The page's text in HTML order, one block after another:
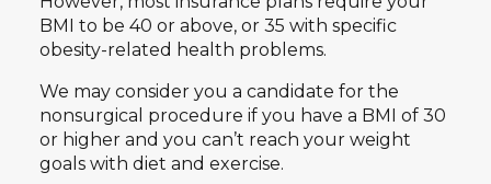
BMI to be 40 or above, or 35 with specific
obesity-related health problems.
We may consider you a candidate for the
nonsurgical procedure if you have a BMI of 30
or higher and you can’t reach your weight
goals with diet and exercise.